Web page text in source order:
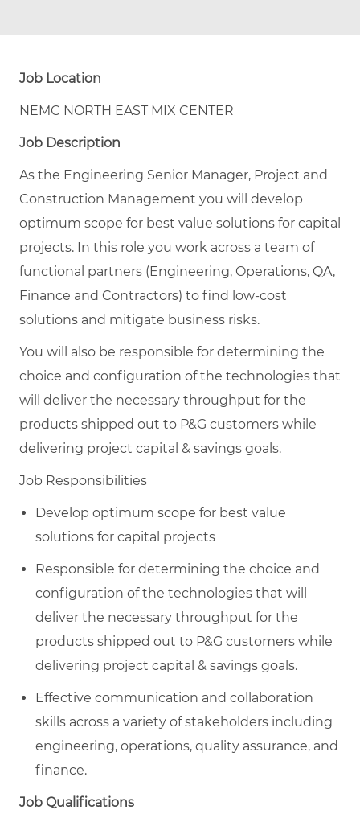
Job Location
NEMC NORTH EAST MIX CENTER
Job Description
As the Engineering Senior Manager, Project and
Construction Management you will develop
optimum scope for best value solutions for capital
projects. In this role you work across a team of
functional partners (Engineering, Operations, QA,
Finance and Contractors) to find low-cost
solutions and mitigate business risks.
You will also be responsible for determining the
choice and configuration of the technologies that
will deliver the necessary throughput for the
products shipped out to P&G customers while
delivering project capital & savings goals.
Job Responsibilities
Develop optimum scope for best value
solutions for capital projects
Responsible for determining the choice and
configuration of the technologies that will
deliver the necessary throughput for the
products shipped out to P&G customers while
delivering project capital & savings goals.
Effective communication and collaboration
skills across a variety of stakeholders including
engineering, operations, quality assurance, and
finance.
Job Qualifications